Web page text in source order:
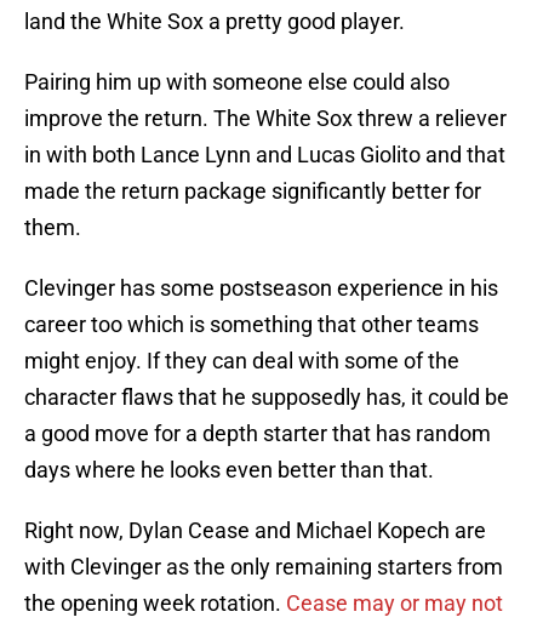
land the White Sox a pretty good player.
Pairing him up with someone else could also
improve the return. The White Sox threw a reliever
in with both Lance Lynn and Lucas Giolito and that
made the return package significantly better for
them.
Clevinger has some postseason experience in his
career too which is something that other teams
might enjoy. If they can deal with some of the
character flaws that he supposedly has, it could be
a good move for a depth starter that has random
days where he looks even better than that.
Right now, Dylan Cease and Michael Kopech are
with Clevinger as the only remaining starters from
the opening week rotation. Cease may or may not